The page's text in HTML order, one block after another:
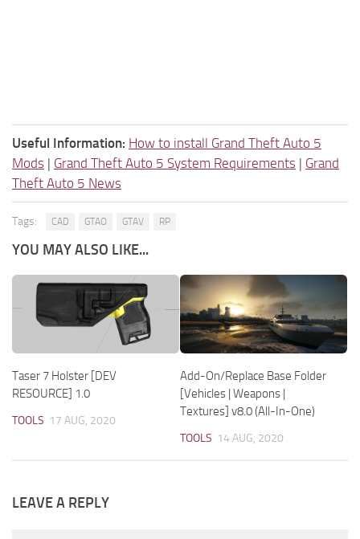
Useful Information: How to install Grand Theft Auto 5
Mods | Grand Theft Auto 5 System Requirements | Grand
Theft Auto 5 News
Tags: CAD GTAO GTAV RP
YOU MAY ALSO LIKE...
Taser 7 Holster [DEV
RESOURCE] 1.0
TOOLS 17 AUG, 2020
Add-On/Replace Base Folder
[Vehicles | Weapons |
Textures] v8.0 (All-In-One)
TOOLS 14 AUG, 2020
LEAVE A REPLY